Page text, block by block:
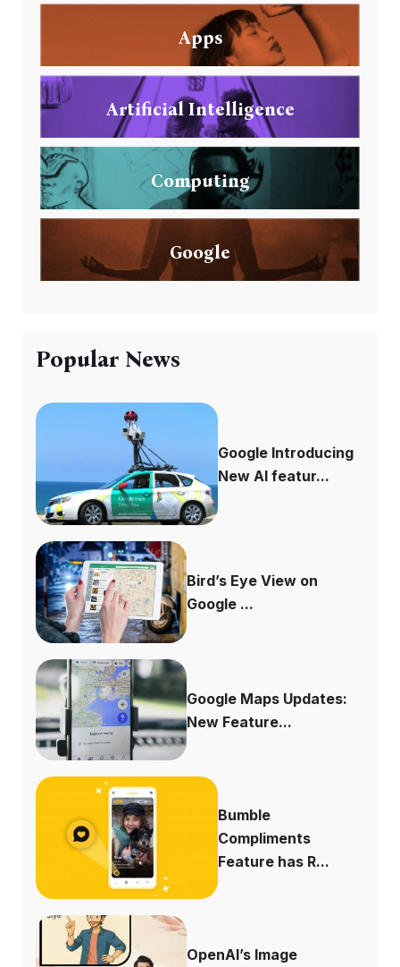
Apps
Artificial Intelligence
Computing
Google
Popular News
Google Introducing
New AI featur...
Bird’s Eye View on
Google ...
Google Maps Updates:
New Feature...
Bumble
Compliments
Feature has R...
OpenAI’s Image